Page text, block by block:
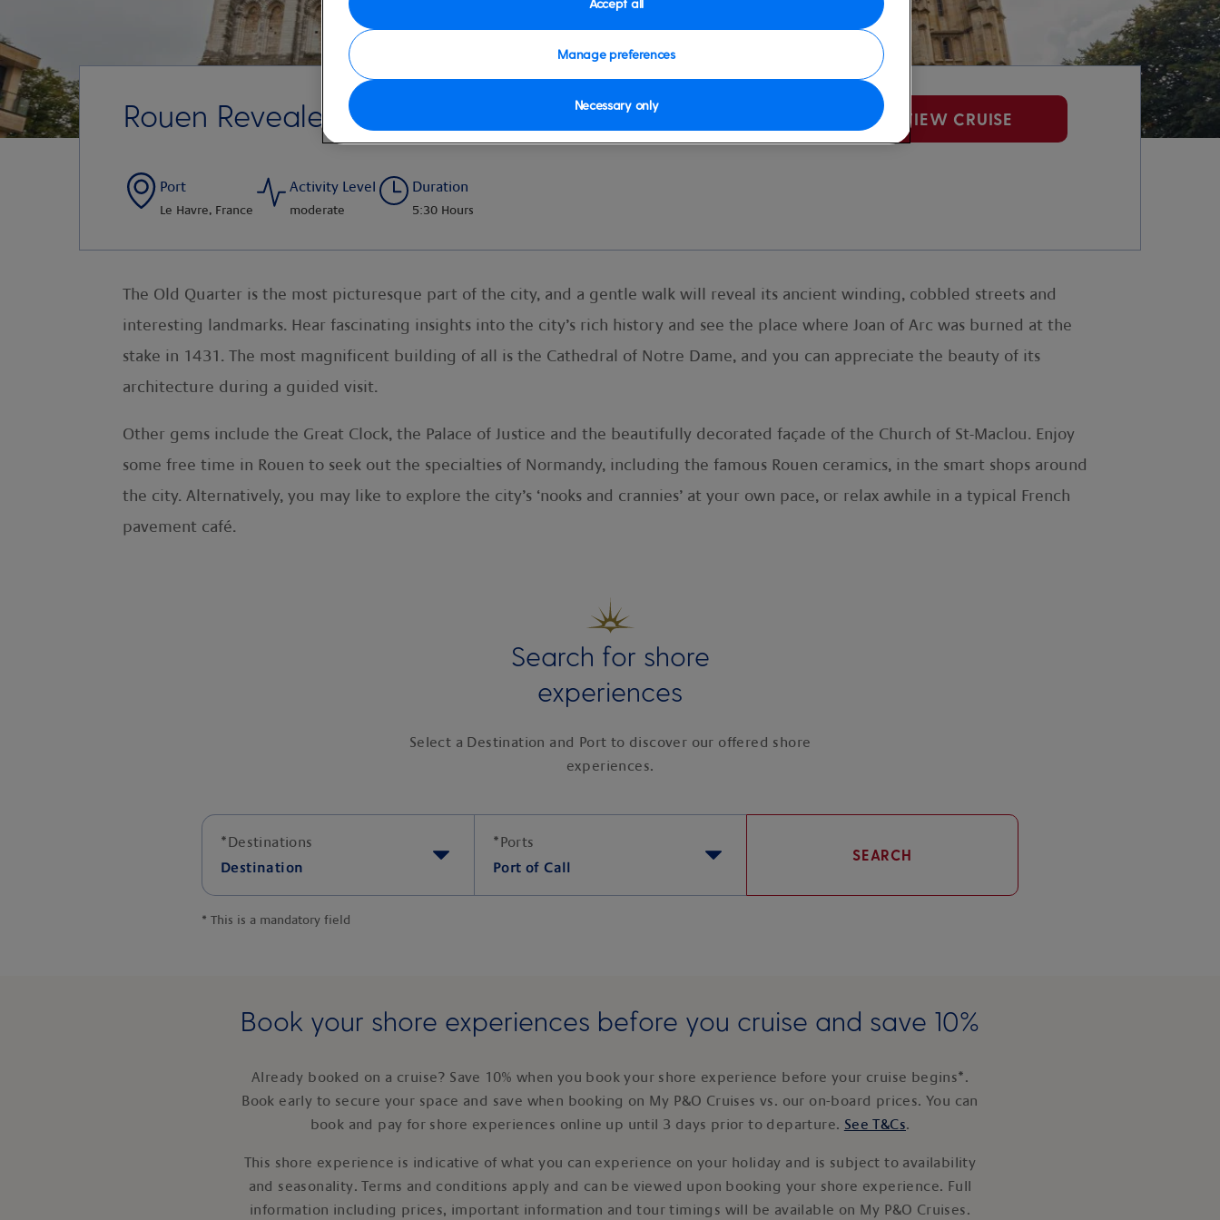
Rouen Revealed VIEW CRUISE
Port
Le Havre, France
Activity Level
moderate
Duration
5:30 Hours
The Old Quarter is the most picturesque part of the city, and a gentle walk will reveal its ancient winding, cobbled streets and
interesting landmarks. Hear fascinating insights into the city’s rich history and see the place where Joan of Arc was burned at the
stake in 1431. The most magnificent building of all is the Cathedral of Notre Dame, and you can appreciate the beauty of its
architecture during a guided visit.
Other gems include the Great Clock, the Palace of Justice and the beautifully decorated façade of the Church of St-Maclou. Enjoy
some free time in Rouen to seek out the specialties of Normandy, including the famous Rouen ceramics, in the smart shops around
the city. Alternatively, you may like to explore the city’s ‘nooks and crannies’ at your own pace, or relax awhile in a typical French
pavement café.
Search for shore
experiences
Select a Destination and Port to discover our offered shore
experiences.
*Destinations
Destination
*Ports
Port of Call
SEARCH
* This is a mandatory field
Book your shore experiences before you cruise and save 10%
Already booked on a cruise? Save 10% when you book your shore experience before your cruise begins*.
Book early to secure your space and save when booking on My P&O Cruises vs. our on-board prices. You can
book and pay for shore experiences online up until 3 days prior to departure. See T&Cs.
This shore experience is indicative of what you can experience on your holiday and is subject to availability
and seasonality. Terms and conditions apply and can be viewed upon booking your shore experience. Full
information including prices, important information and tour timings will be available on My P&O Cruises.
Manage preferences
Necessary only